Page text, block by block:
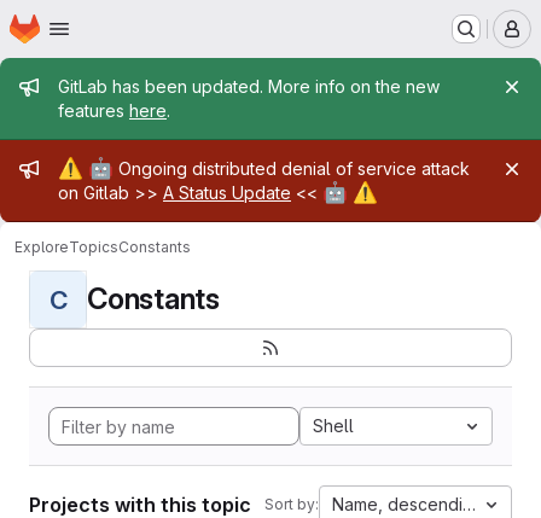
Skip to main content
Homepage
Admin message
GitLab has been updated. More info on the new
features here.
Admin message
⚠️ 🤖 Ongoing distributed denial of service attack
on Gitlab >> A Status Update << 🤖 ⚠️
ExploreTopicsConstants
C Constants
Shell
Projects with this topic Sort by: Name, descending